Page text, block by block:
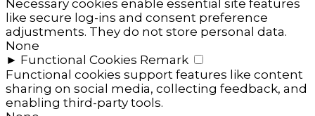
Necessary cookies enable essential site features
like secure log-ins and consent preference
adjustments. They do not store personal data.
None
► Functional Cookies Remark
Functional cookies support features like content
sharing on social media, collecting feedback, and
enabling third-party tools.